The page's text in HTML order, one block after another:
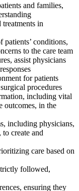
and families,
in
patients’ conditions,
to the care team
assist physicians
for patients
procedures
including vital
outcomes, in the
including physicians,
create and
care based on
followed,
ensuring they